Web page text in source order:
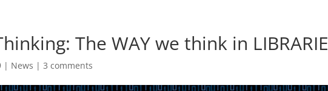
The WAY we think in
| News |3 comments